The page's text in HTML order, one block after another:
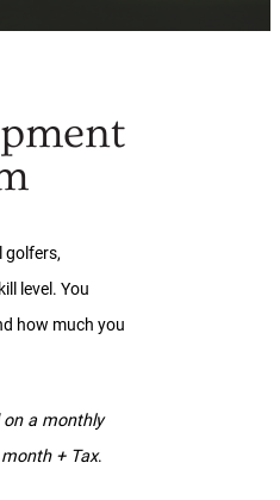
golfers,
level. You
how much you
on a monthly
+ Tax.